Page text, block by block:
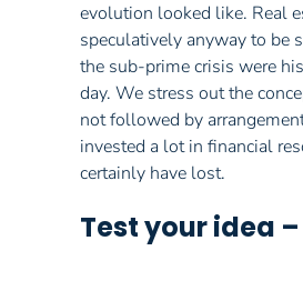
evolution looked like. Real
speculatively anyway to be
the sub-prime crisis were
day. We stress out the
not followed by
invested a lot in financial
certainly have lost.
Test your idea